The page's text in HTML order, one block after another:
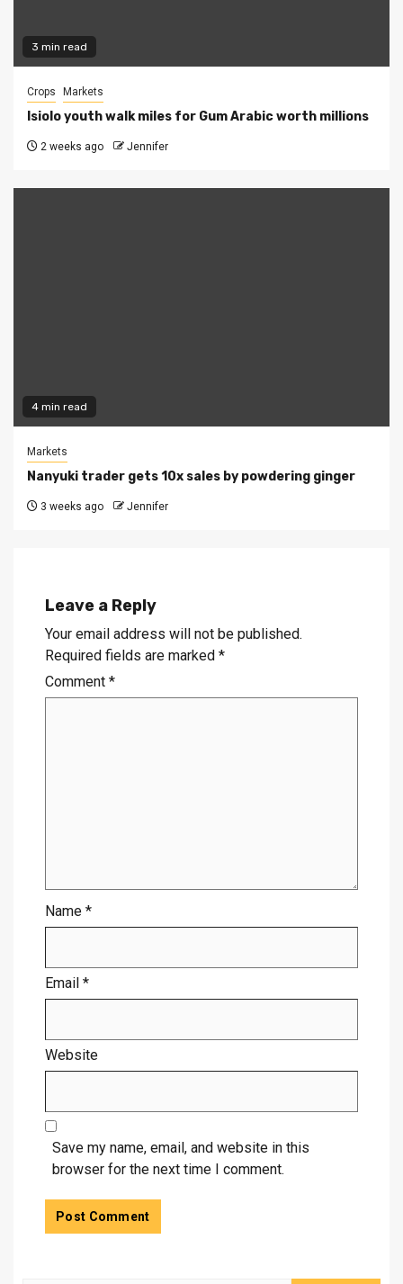
3 min read
Crops Markets
Isiolo youth walk miles for Gum Arabic worth millions
2 weeks ago Jennifer
4 min read
Markets
Nanyuki trader gets 10x sales by powdering ginger
3 weeks ago Jennifer
Leave a Reply
Your email address will not be published.
Required fields are marked *
Comment *
Name *
Email *
Website
Save my name, email, and website in this
browser for the next time I comment.